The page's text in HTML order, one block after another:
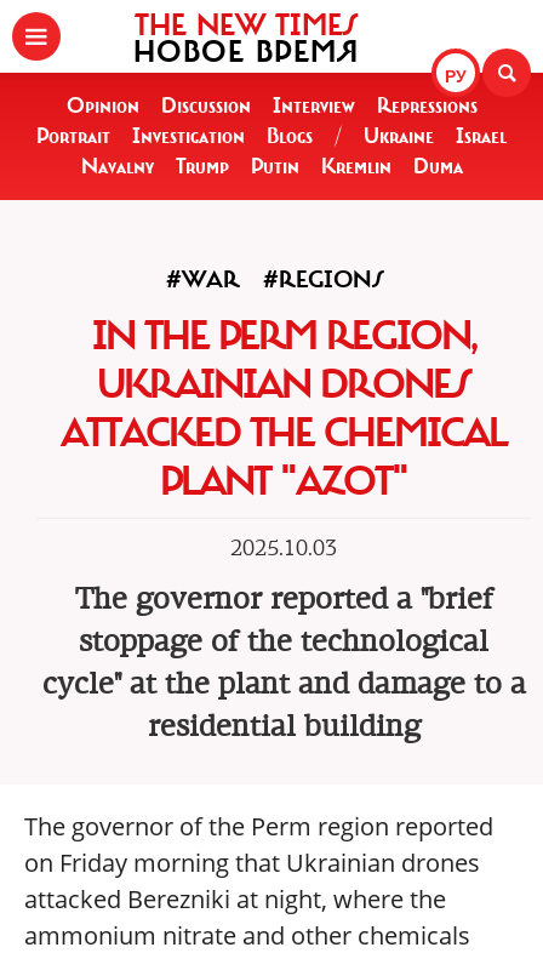
РУ
THE NEW TIMES
НОВОЕ ВРЕМЯ
Opinion Discussion Interview
Repressions
Portrait
Investigation Blogs / Ukraine
Israel
Navalny
Trump Putin Kremlin Duma
#WAR #REGIONS
IN THE PERM REGION,
UKRAINIAN DRONES
ATTACKED THE CHEMICAL
PLANT "AZOT"
2025.10.03
The governor reported a "brief
stoppage of the technological
cycle" at the plant and damage to a
residential building
The governor of the Perm region reported
on Friday morning that Ukrainian drones
attacked Berezniki at night, where the
ammonium nitrate and other chemicals